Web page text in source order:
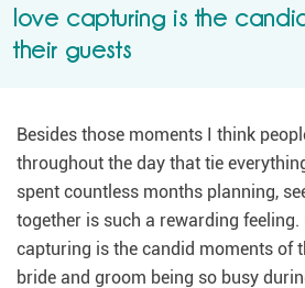
love capturing is the
their guests
Besides those moments I think
throughout the day that tie
spent countless months planning,
together is such a rewarding
capturing is the candid moments of
bride and groom being so busy